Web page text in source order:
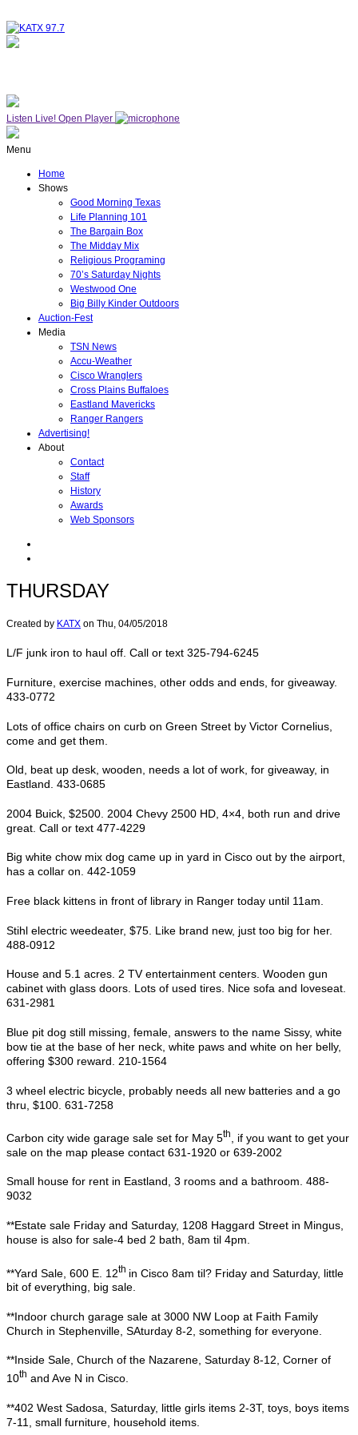
Listen Live! Open Player
Menu
Home
Shows
Good Morning Texas
Life Planning 101
The Bargain Box
The Midday Mix
Religious Programing
70’s Saturday Nights
Westwood One
Big Billy Kinder Outdoors
Auction-Fest
Media
TSN News
Accu-Weather
Cisco Wranglers
Cross Plains Buffaloes
Eastland Mavericks
Ranger Rangers
Advertising!
About
Contact
Staff
History
Awards
Web Sponsors
THURSDAY
Created by KATX on Thu, 04/05/2018
L/F junk iron to haul off. Call or text 325-794-6245
Furniture, exercise machines, other odds and ends, for giveaway.
433-0772
Lots of office chairs on curb on Green Street by Victor Cornelius,
come and get them.
Old, beat up desk, wooden, needs a lot of work, for giveaway, in
Eastland. 433-0685
2004 Buick, $2500. 2004 Chevy 2500 HD, 4×4, both run and drive
great. Call or text 477-4229
Big white chow mix dog came up in yard in Cisco out by the airport,
has a collar on. 442-1059
Free black kittens in front of library in Ranger today until 11am.
Stihl electric weedeater, $75. Like brand new, just too big for her.
488-0912
House and 5.1 acres. 2 TV entertainment centers. Wooden gun
cabinet with glass doors. Lots of used tires. Nice sofa and loveseat.
631-2981
Blue pit dog still missing, female, answers to the name Sissy, white
bow tie at the base of her neck, white paws and white on her belly,
offering $300 reward. 210-1564
3 wheel electric bicycle, probably needs all new batteries and a go
thru, $100. 631-7258
Carbon city wide garage sale set for May 5th
, if you want to get your
sale on the map please contact 631-1920 or 639-2002
Small house for rent in Eastland, 3 rooms and a bathroom. 488-
9032
**Estate sale Friday and Saturday, 1208 Haggard Street in Mingus,
house is also for sale-4 bed 2 bath, 8am til 4pm.
**Yard Sale, 600 E. 12th in Cisco 8am til? Friday and Saturday, little
bit of everything, big sale.
**Indoor church garage sale at 3000 NW Loop at Faith Family
Church in Stephenville, SAturday 8-2, something for everyone.
**Inside Sale, Church of the Nazarene, Saturday 8-12, Corner of
10th and Ave N in Cisco.
**402 West Sadosa, Saturday, little girls items 2-3T, toys, boys items
7-11, small furniture, household items.